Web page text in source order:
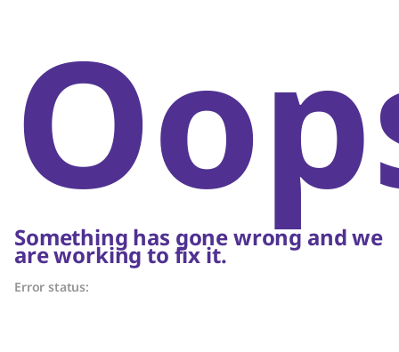
Something has gone wrong and we
are working to fix it.
Error status: